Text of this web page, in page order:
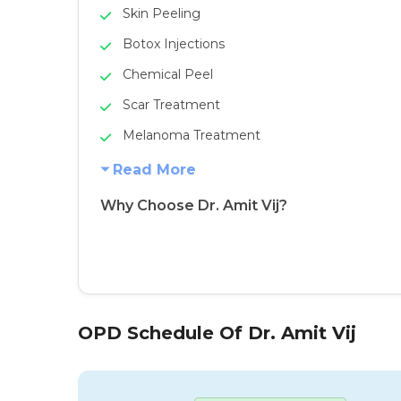
Skin Peeling
Botox Injections
Chemical Peel
Scar Treatment
Melanoma Treatment
Read More
Why Choose Dr. Amit Vij?
OPD Schedule Of Dr. Amit Vij